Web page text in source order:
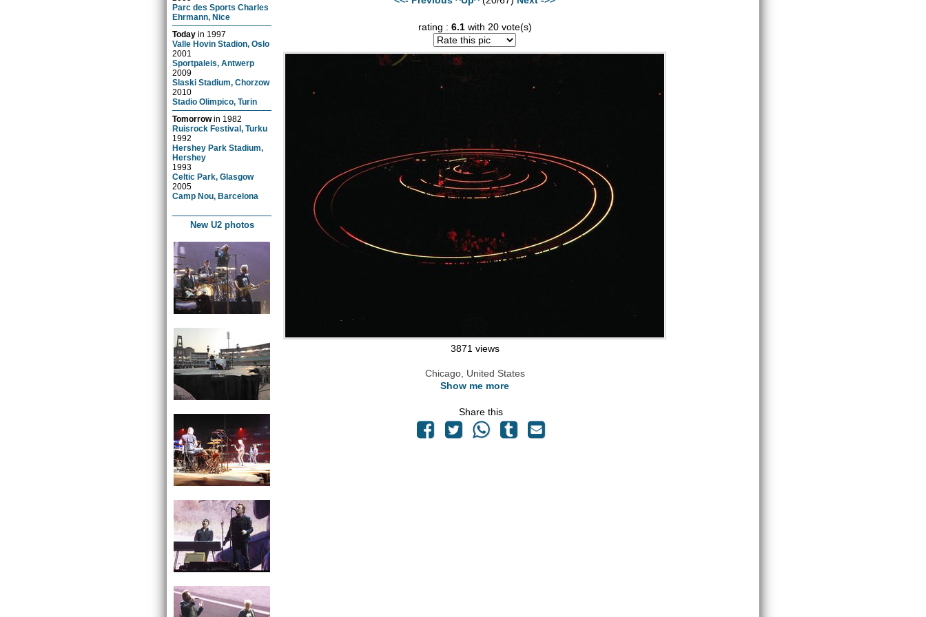
Parc des Sports Charles
Ehrmann, Nice
Today in 1997
Valle Hovin Stadion, Oslo
2001
Sportpaleis, Antwerp
2009
Slaski Stadium, Chorzow
2010
Stadio Olimpico, Turin
Tomorrowin 1982
Ruisrock Festival, Turku
1992
Hershey Park Stadium,
Hershey
1993
Celtic Park, Glasgow
2005
Camp Nou, Barcelona
New U2 photos
rating : 6.1with 20 vote(s)
3871 views
Chicago, United States
Show me more
Share this